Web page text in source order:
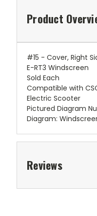
Product
#15 - Cover, Right
E-RT3 Windscreen
Sold Each
Compatible with
Electric Scooter
Pictured Diagram
Diagram:
Reviews